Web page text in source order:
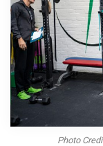
Photo